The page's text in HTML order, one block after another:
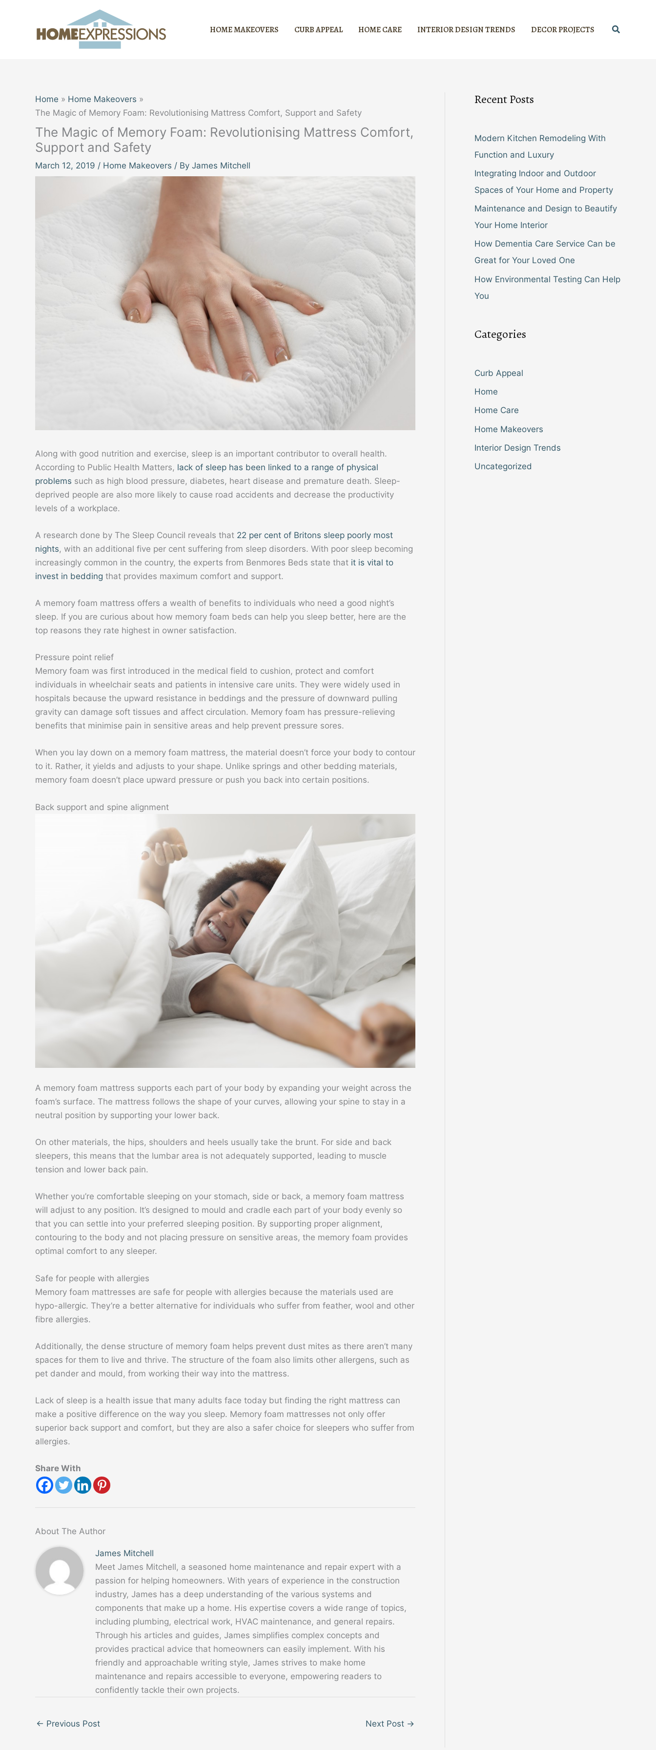
HOME MAKEOVERS CURB APPEAL HOME CARE INTERIOR DESIGN TRENDS DECOR PROJECTS Search
Home
Home Makeovers
The Magic of Memory Foam: Revolutionising Mattress Comfort, Support and Safety
The Magic of Memory Foam: Revolutionising Mattress Comfort,
Support and Safety
March 12, 2019 / Home Makeovers / By James Mitchell
Along with good nutrition and exercise, sleep is an important contributor to overall health.
According to Public Health Matters, lack of sleep has been linked to a range of physical
problems such as high blood pressure, diabetes, heart disease and premature death. Sleep-
deprived people are also more likely to cause road accidents and decrease the productivity
levels of a workplace.
A research done by The Sleep Council reveals that 22 per cent of Britons sleep poorly most
nights, with an additional five per cent suffering from sleep disorders. With poor sleep becoming
increasingly common in the country, the experts from Benmores Beds state that it is vital to
invest in bedding that provides maximum comfort and support.
A memory foam mattress offers a wealth of benefits to individuals who need a good night’s
sleep. If you are curious about how memory foam beds can help you sleep better, here are the
top reasons they rate highest in owner satisfaction.
Pressure point relief
Memory foam was first introduced in the medical field to cushion, protect and comfort
individuals in wheelchair seats and patients in intensive care units. They were widely used in
hospitals because the upward resistance in beddings and the pressure of downward pulling
gravity can damage soft tissues and affect circulation. Memory foam has pressure-relieving
benefits that minimise pain in sensitive areas and help prevent pressure sores.
When you lay down on a memory foam mattress, the material doesn’t force your body to contour
to it. Rather, it yields and adjusts to your shape. Unlike springs and other bedding materials,
memory foam doesn’t place upward pressure or push you back into certain positions.
Back support and spine alignment
A memory foam mattress supports each part of your body by expanding your weight across the
foam’s surface. The mattress follows the shape of your curves, allowing your spine to stay in a
neutral position by supporting your lower back.
On other materials, the hips, shoulders and heels usually take the brunt. For side and back
sleepers, this means that the lumbar area is not adequately supported, leading to muscle
tension and lower back pain.
Whether you’re comfortable sleeping on your stomach, side or back, a memory foam mattress
will adjust to any position. It’s designed to mould and cradle each part of your body evenly so
that you can settle into your preferred sleeping position. By supporting proper alignment,
contouring to the body and not placing pressure on sensitive areas, the memory foam provides
optimal comfort to any sleeper.
Safe for people with allergies
Memory foam mattresses are safe for people with allergies because the materials used are
hypo-allergic. They’re a better alternative for individuals who suffer from feather, wool and other
fibre allergies.
Additionally, the dense structure of memory foam helps prevent dust mites as there aren’t many
spaces for them to live and thrive. The structure of the foam also limits other allergens, such as
pet dander and mould, from working their way into the mattress.
Lack of sleep is a health issue that many adults face today but finding the right mattress can
make a positive difference on the way you sleep. Memory foam mattresses not only offer
superior back support and comfort, but they are also a safer choice for sleepers who suffer from
allergies.
Share With
About The Author
James Mitchell
Meet James Mitchell, a seasoned home maintenance and repair expert with a
passion for helping homeowners. With years of experience in the construction
industry, James has a deep understanding of the various systems and
components that make up a home. His expertise covers a wide range of topics,
including plumbing, electrical work, HVAC maintenance, and general repairs.
Through his articles and guides, James simplifies complex concepts and
provides practical advice that homeowners can easily implement. With his
friendly and approachable writing style, James strives to make home
maintenance and repairs accessible to everyone, empowering readers to
confidently tackle their own projects.
← Previous Post Next Post →
Recent Posts
Modern Kitchen Remodeling With
Function and Luxury
Integrating Indoor and Outdoor
Spaces of Your Home and Property
Maintenance and Design to Beautify
Your Home Interior
How Dementia Care Service Can be
Great for Your Loved One
How Environmental Testing Can Help
You
Categories
Curb Appeal
Home
Home Care
Home Makeovers
Interior Design Trends
Uncategorized